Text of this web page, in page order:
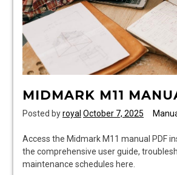
MIDMARK M11
Posted byroyal October 7, 2025
Access the Midmark M11 manual PDF
the comprehensive user guide,
maintenance schedules here.